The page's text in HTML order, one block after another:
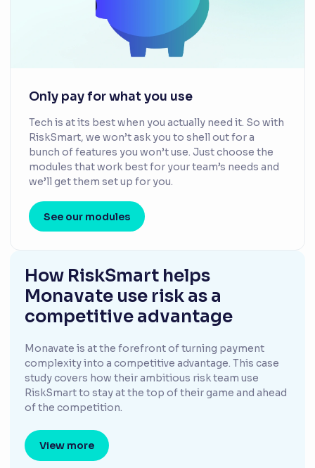
Only pay for what you use
Tech is at its best when you actually need it. So with
RiskSmart, we won’t ask you to shell out for a
bunch of features you won’t use. Just choose the
modules that work best for your team’s needs and
we’ll get them set up for you.
See our modules
How RiskSmart helps
Monavate use risk as a
competitive advantage
Monavate is at the forefront of turning payment
complexity into a competitive advantage. This case
study covers how their ambitious risk team use
RiskSmart to stay at the top of their game and ahead
of the competition.
View more